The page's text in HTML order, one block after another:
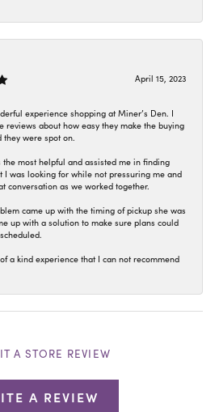
April 15, 2023
experience shopping at Miner’s Den. I
reviews about how easy they make the buying
they were spot on.
most helpful and assisted me in finding
I was looking for while not pressuring me and
conversation as we worked together.
came up with the timing of pickup she was
up with a solution to make sure plans could
a kind experience that I can not recommend
A STORE REVIEW
A REVIEW